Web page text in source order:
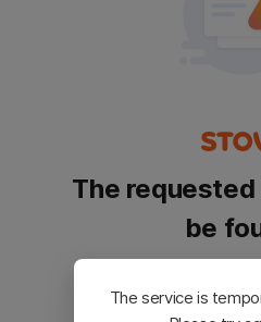
The
be
Please go back
The service is